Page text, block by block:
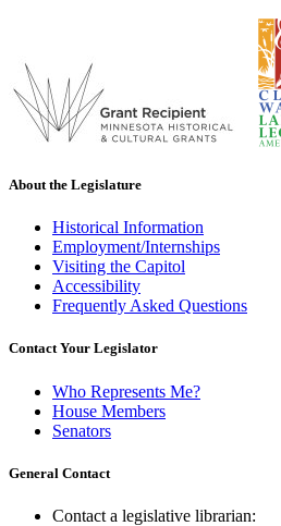
About the Legislature
Historical Information
Employment/Internships
Visiting the Capitol
Accessibility
Frequently Asked Questions
Contact Your Legislator
Who Represents Me?
House Members
Senators
General Contact
Contact a legislative librarian: